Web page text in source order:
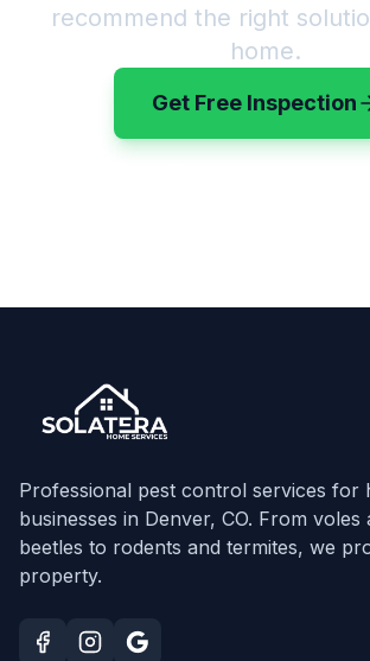
recommend the right
home.
Get Free Inspection
Professional pest control services for
businesses in Denver, CO. From voles
beetles to rodents and termites, we
property.